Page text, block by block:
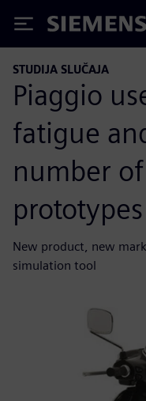
Siemens
STUDIJA SLUČAJA
Piaggio
fatigue
number
New product, new
simulation tool